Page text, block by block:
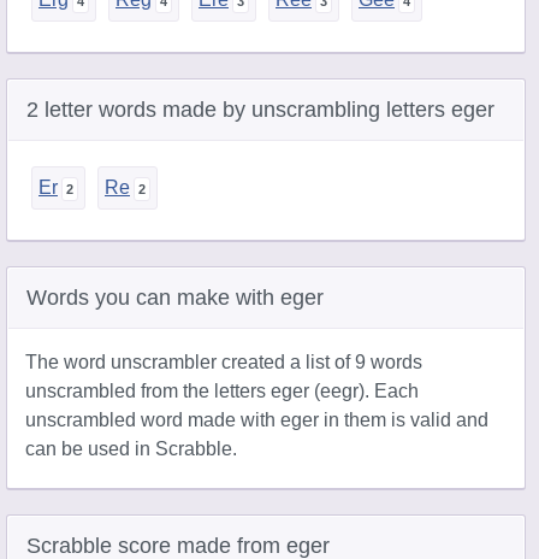
2 letter words made by unscrambling letters eger
Er Re
Words you can make with eger
The word unscrambler created a list of 9 words
unscrambled from the letters eger (eegr). Each
unscrambled word made with eger in them is valid and
can be used in Scrabble.
Scrabble score made from eger